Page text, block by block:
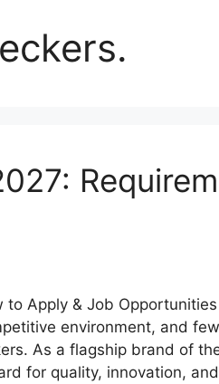
to Apply & Job
environment, and
As a flagship brand of
for quality, innovation,